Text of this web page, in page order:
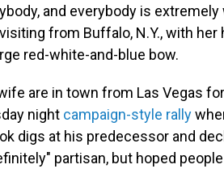
and everybody is
from Buffalo, N.Y., with
red-white-and-blue bow.
are in town from Las Vegas
night campaign-style rally
digs at his predecessor and
partisan, but hoped